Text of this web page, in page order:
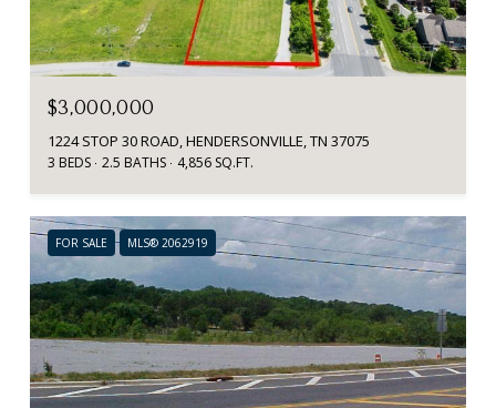
$3,000,000
1224 STOP 30 ROAD, HENDERSONVILLE, TN 37075
3 BEDS 2.5 BATHS 4,856 SQ.FT.
FOR SALE MLS® 2062919